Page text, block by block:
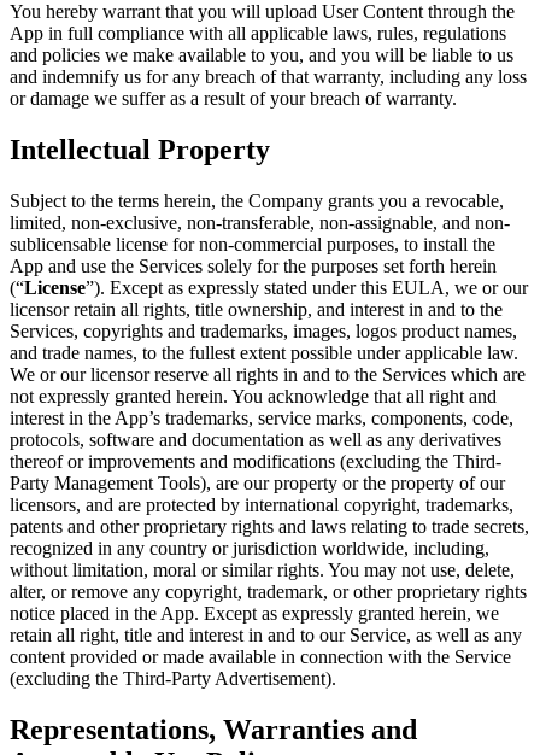
You hereby warrant that you will upload User Content through the
App in full compliance with all applicable laws, rules, regulations
and policies we make available to you, and you will be liable to us
and indemnify us for any breach of that warranty, including any loss
or damage we suffer as a result of your breach of warranty.
Intellectual Property
Subject to the terms herein, the Company grants you a revocable,
limited, non-exclusive, non-transferable, non-assignable, and non-
sublicensable license for non-commercial purposes, to install the
App and use the Services solely for the purposes set forth herein
(“License”). Except as expressly stated under this EULA, we or our
licensor retain all rights, title ownership, and interest in and to the
Services, copyrights and trademarks, images, logos product names,
and trade names, to the fullest extent possible under applicable law.
We or our licensor reserve all rights in and to the Services which are
not expressly granted herein. You acknowledge that all right and
interest in the App’s trademarks, service marks, components, code,
protocols, software and documentation as well as any derivatives
thereof or improvements and modifications (excluding the Third-
Party Management Tools), are our property or the property of our
licensors, and are protected by international copyright, trademarks,
patents and other proprietary rights and laws relating to trade secrets,
recognized in any country or jurisdiction worldwide, including,
without limitation, moral or similar rights. You may not use, delete,
alter, or remove any copyright, trademark, or other proprietary rights
notice placed in the App. Except as expressly granted herein, we
retain all right, title and interest in and to our Service, as well as any
content provided or made available in connection with the Service
(excluding the Third-Party Advertisement).
Representations, Warranties and